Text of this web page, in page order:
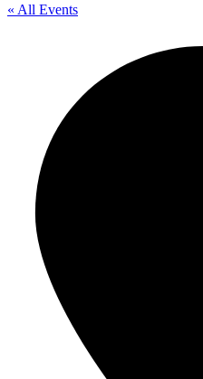
« All Events